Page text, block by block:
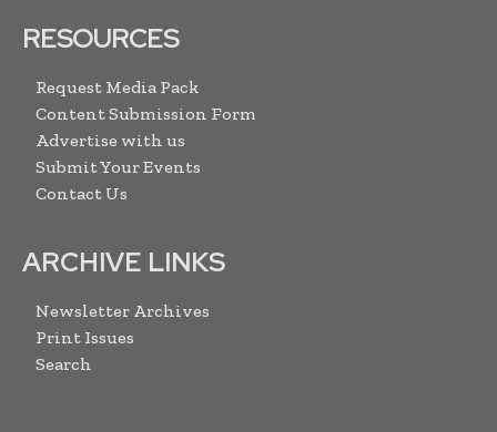
RESOURCES
Request Media Pack
Content Submission Form
Advertise with us
Submit Your Events
Contact Us
ARCHIVE LINKS
Newsletter Archives
Print Issues
Search